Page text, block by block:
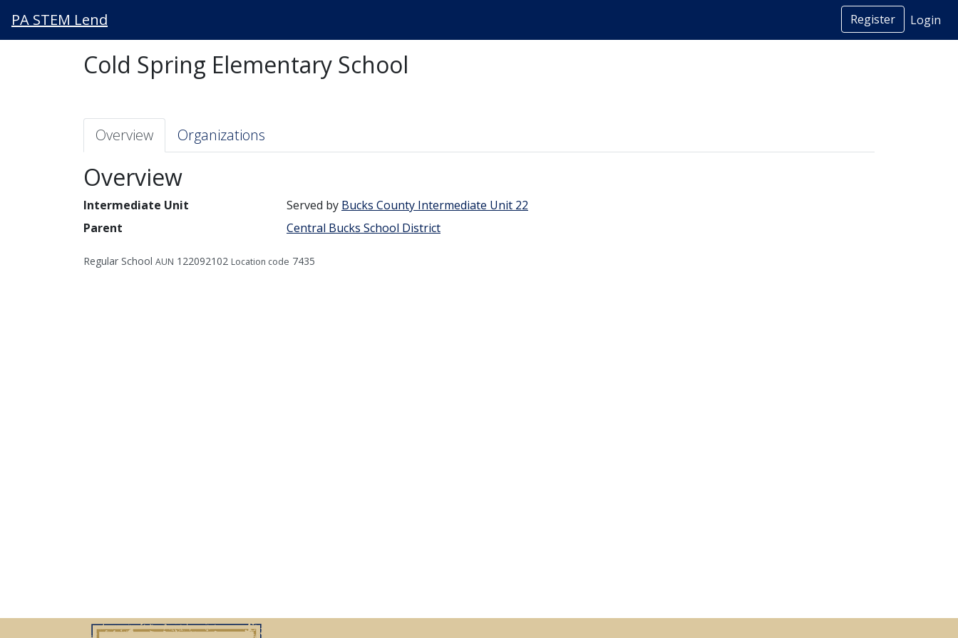
PA STEM Lend Register Login
Cold Spring Elementary School
Overview Organizations
Overview
Intermediate Unit Served by Bucks County Intermediate Unit 22
Parent
Central Bucks School District
Regular School AUN 122092102 Location code 7435